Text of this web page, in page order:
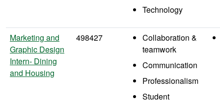
Technology
Marketing and
Graphic Design
Intern- Dining
and Housing
498427
Collaboration &
teamwork
Communication
Professionalism
Student